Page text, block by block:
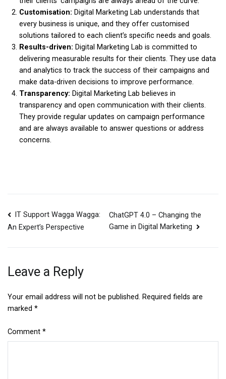
Customisation: Digital Marketing Lab understands that
every business is unique, and they offer customised
solutions tailored to each client’s specific needs and goals.
Results-driven: Digital Marketing Lab is committed to
delivering measurable results for their clients. They use data
and analytics to track the success of their campaigns and
make data-driven decisions to improve performance.
Transparency: Digital Marketing Lab believes in
transparency and open communication with their clients.
They provide regular updates on campaign performance
and are always available to answer questions or address
concerns.
Post
IT Support Wagga Wagga:
An Expert’s Perspective
ChatGPT 4.0 – Changing the
Game in Digital Marketing
Leave a Reply
Your email address will not be published. Required fields are
marked *
Comment *